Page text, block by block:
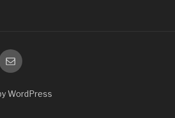
Email
WordPress